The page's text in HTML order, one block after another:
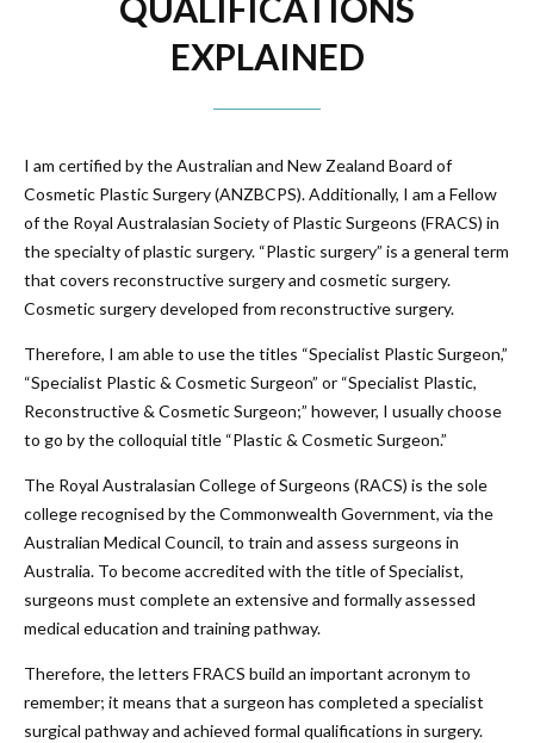
EXPLAINED
I am certified by the Australian and New Zealand Board of
Cosmetic Plastic Surgery (ANZBCPS). Additionally, I am a Fellow
of the Royal Australasian Society of Plastic Surgeons (FRACS) in
the specialty of plastic surgery. “Plastic surgery” is a general term
that covers reconstructive surgery and cosmetic surgery.
Cosmetic surgery developed from reconstructive surgery.
Therefore, I am able to use the titles “Specialist Plastic Surgeon,”
“Specialist Plastic & Cosmetic Surgeon” or “Specialist Plastic,
Reconstructive & Cosmetic Surgeon;” however, I usually choose
to go by the colloquial title “Plastic & Cosmetic Surgeon.”
The Royal Australasian College of Surgeons (RACS) is the sole
college recognised by the Commonwealth Government, via the
Australian Medical Council, to train and assess surgeons in
Australia. To become accredited with the title of Specialist,
surgeons must complete an extensive and formally assessed
medical education and training pathway.
Therefore, the letters FRACS build an important acronym to
remember; it means that a surgeon has completed a specialist
surgical pathway and achieved formal qualifications in surgery.